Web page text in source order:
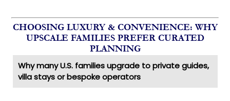
CHOOSING LUXURY & CONVENIENCE: WHY
UPSCALE FAMILIES PREFER CURATED
PLANNING
Why many U.S. families upgrade to private guides,
villa stays or bespoke operators